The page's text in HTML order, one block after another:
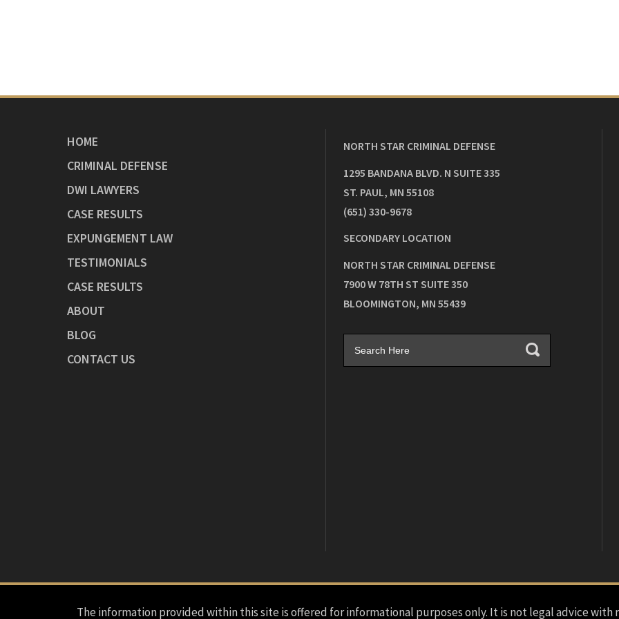
HOME
CRIMINAL DEFENSE
DWI LAWYERS
CASE RESULTS
EXPUNGEMENT LAW
TESTIMONIALS
CASE RESULTS
ABOUT
BLOG
CONTACT US
NORTH STAR CRIMINAL DEFENSE
1295 BANDANA BLVD. N SUITE 335
ST. PAUL, MN 55108
(651) 330-9678
SECONDARY LOCATION
NORTH STAR CRIMINAL DEFENSE
7900 W 78TH ST SUITE 350
BLOOMINGTON, MN 55439
The information provided within this site is offered for informational purposes only. It is not legal advice with